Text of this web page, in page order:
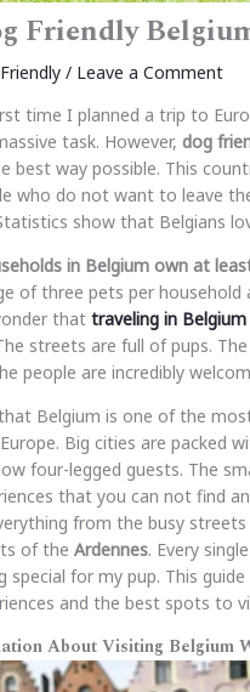
Friendly
/ Leave a Comment
time I planned a trip to
task. However, dog
best way possible. This
who do not want to leave
show that Belgians
in Belgium own at
of three pets per household
that traveling in
streets are full of pups.
people are incredibly
Belgium is one of the
Big cities are packed
four-legged guests. The
that you can not find
from the busy
of the Ardennes. Every
for my pup. This guide
and the best spots to
About Visiting Belgium